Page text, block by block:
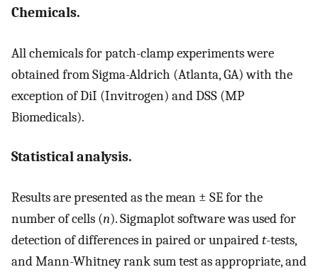
Chemicals.
All chemicals for patch-clamp experiments were
obtained from Sigma-Aldrich (Atlanta, GA) with the
exception of DiI (Invitrogen) and DSS (MP
Biomedicals).
Statistical analysis.
Results are presented as the mean ± SE for the
number of cells (n). Sigmaplot software was used for
detection of differences in paired or unpairedt-tests,
and Mann-Whitney rank sum test as appropriate, and